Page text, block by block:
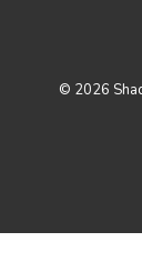
© 2026